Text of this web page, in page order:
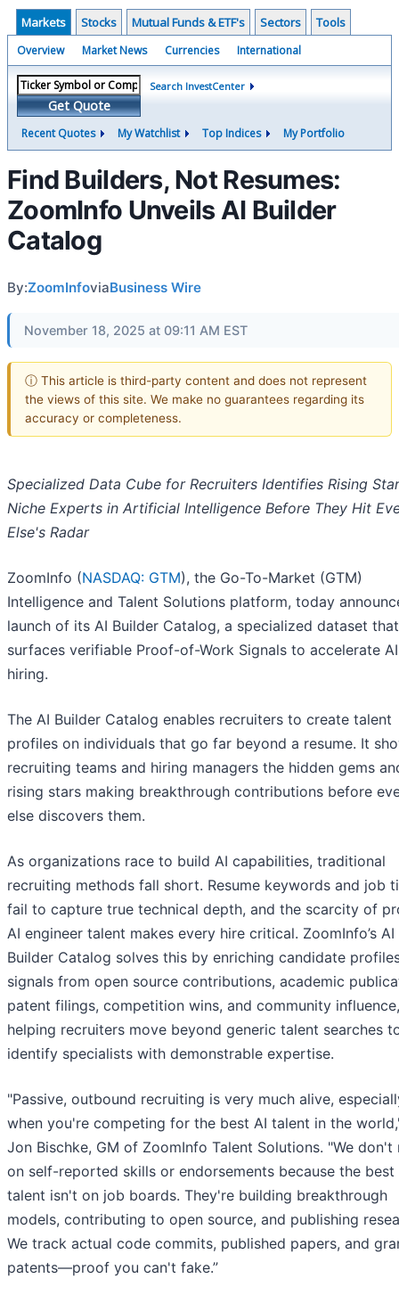
Markets Stocks Mutual Funds & ETF's Sectors Tools
Overview Market News Currencies International
Get Quote
Search InvestCenter
Recent Quotes My Watchlist Top Indices My Portfolio
Find Builders, Not Resumes:
ZoomInfo Unveils AI Builder
Catalog
By:ZoomInfoviaBusiness Wire
November 18, 2025 at 09:11 AM EST
ⓘ This article is third-party content and does not represent
the views of this site. We make no guarantees regarding its
accuracy or completeness.
Specialized Data Cube for Recruiters Identifies Rising
Niche Experts in Artificial Intelligence Before They Hit
Else's Radar
ZoomInfo (NASDAQ: GTM), the Go-To-Market (GTM)
Intelligence and Talent Solutions platform, today
launch of its AI Builder Catalog, a specialized dataset that
surfaces verifiable Proof-of-Work Signals to accelerate AI
hiring.
The AI Builder Catalog enables recruiters to create talent
profiles on individuals that go far beyond a resume. It
recruiting teams and hiring managers the hidden gems
rising stars making breakthrough contributions before
else discovers them.
As organizations race to build AI capabilities, traditional
recruiting methods fall short. Resume keywords and job
fail to capture true technical depth, and the scarcity of
AI engineer talent makes every hire critical. ZoomInfo’s AI
Builder Catalog solves this by enriching candidate
signals from open source contributions, academic
patent filings, competition wins, and community influence,
helping recruiters move beyond generic talent searches
identify specialists with demonstrable expertise.
"Passive, outbound recruiting is very much alive,
when you're competing for the best AI talent in the
Jon Bischke, GM of ZoomInfo Talent Solutions. "We don't
on self-reported skills or endorsements because the best
talent isn't on job boards. They're building breakthrough
models, contributing to open source, and publishing
We track actual code commits, published papers, and
patents—proof you can't fake.”